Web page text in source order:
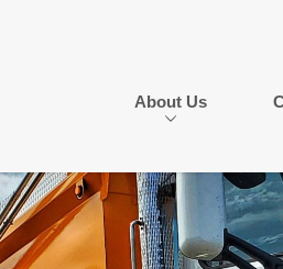
About Us